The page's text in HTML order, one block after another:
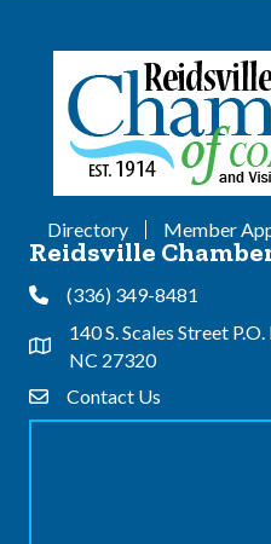
Directory Member
Reidsville
Phone(336) 349-8481
Address & Map
140 S. Scales Street
NC 27320
Contact Us
Contact Us